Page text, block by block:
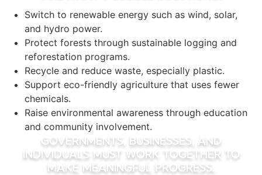
Switch to renewable energy such as wind, solar,
and hydro power.
Protect forests through sustainable logging and
reforestation programs.
Recycle and reduce waste, especially plastic.
Support eco-friendly agriculture that uses fewer
chemicals.
Raise environmental awareness through education
and community involvement.
Governments, businesses, and
individuals must work together to
make meaningful progress.